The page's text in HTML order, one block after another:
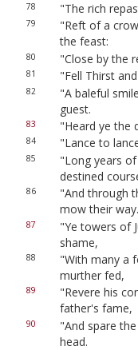
78 "The rich
79
"Reft of a
the feast:
80 "Close by the
81 "Fell Thirst
82
"A baleful
guest.
83 "Heard ye the
84 "Lance to
85
"Long years
destined
86
"And through
mow their way.
87
"Ye towers of
shame,
88
"With many a
murther fed,
89
"Revere his
father's fame,
90
"And spare
head.